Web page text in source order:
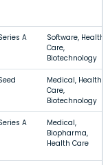
A
Software, Health
Care,
Biotechnology
Medical, Health
Care,
Biotechnology
A
Medical,
Biopharma,
Health Care